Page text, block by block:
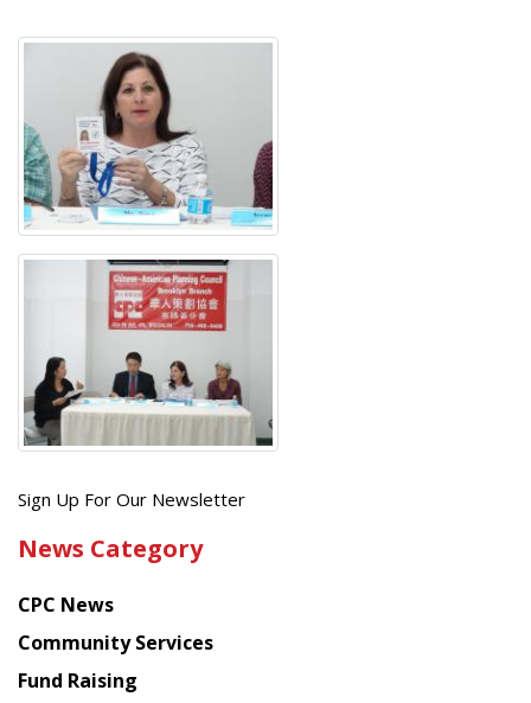
Get
latest
from
Chinese
American
Sign Up For Our Newsletter
News Category
CPC News
Community Services
Fund Raising